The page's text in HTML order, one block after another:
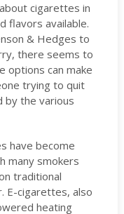
cigarettes in
flavors available.
& Hedges to
there seems to
options can make
trying to quit
by the various
have become
many smokers
traditional
E-cigarettes, also
heating